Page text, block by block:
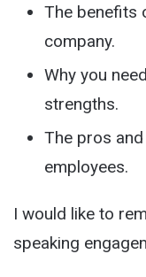
The benefits
company.
Why you
strengths.
The pros
employees.
I would like to
speaking